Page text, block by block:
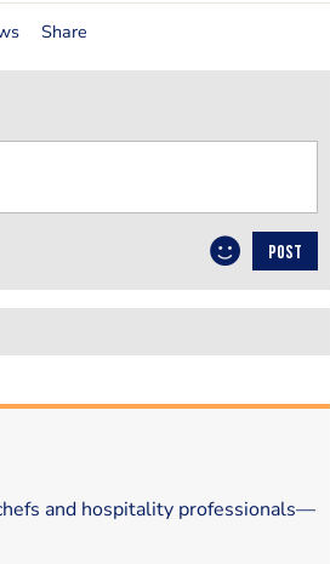
Share
POST
and hospitality professionals—